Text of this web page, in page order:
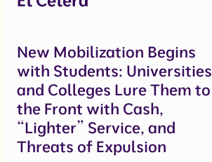
New Mobilization Begins
with Students: Universities
and Colleges Lure Them to
the Front with Cash,
“Lighter” Service, and
Threats of Expulsion